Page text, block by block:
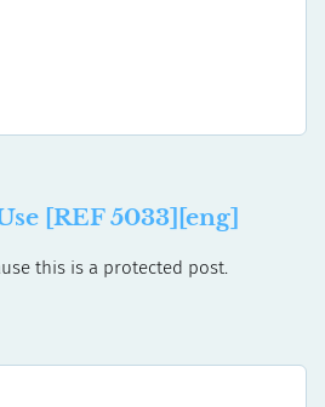
[REF 5033][eng]
this is a protected post.